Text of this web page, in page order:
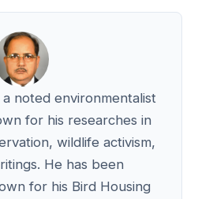
a noted environmentalist
for his researches in
wildlife activism,
He has been
for his Bird Housing